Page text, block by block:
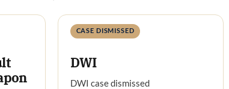
CASE DISMISSED
DWI
DWI case dismissed